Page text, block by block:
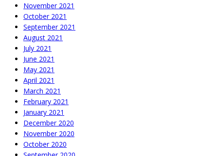
November 2021
October 2021
September 2021
August 2021
July 2021
June 2021
May 2021
April 2021
March 2021
February 2021
January 2021
December 2020
November 2020
October 2020